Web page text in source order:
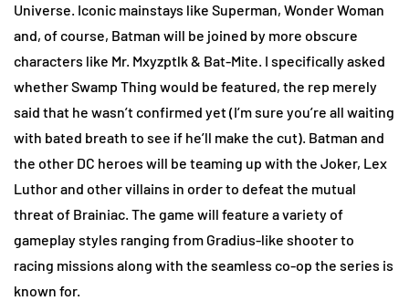
Universe. Iconic mainstays like Superman, Wonder Woman
and, of course, Batman will be joined by more obscure
characters like Mr. Mxyzptlk & Bat-Mite. I specifically asked
whether Swamp Thing would be featured, the rep merely
said that he wasn’t confirmed yet (I’m sure you’re all waiting
with bated breath to see if he’ll make the cut). Batman and
the other DC heroes will be teaming up with the Joker, Lex
Luthor and other villains in order to defeat the mutual
threat of Brainiac. The game will feature a variety of
gameplay styles ranging from Gradius-like shooter to
racing missions along with the seamless co-op the series is
known for.